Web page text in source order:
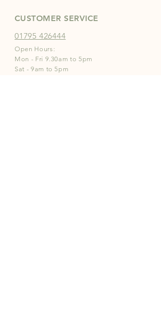
CUSTOMER SERVICE
01795 426444
Open Hours:
Mon - Fri 9.30am to 5pm
Sat - 9am to 5pm